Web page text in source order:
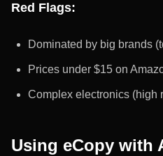
Red Flags:
Dominated by big brands
Prices under $15 on
Complex electronics (high
Using eCopy with